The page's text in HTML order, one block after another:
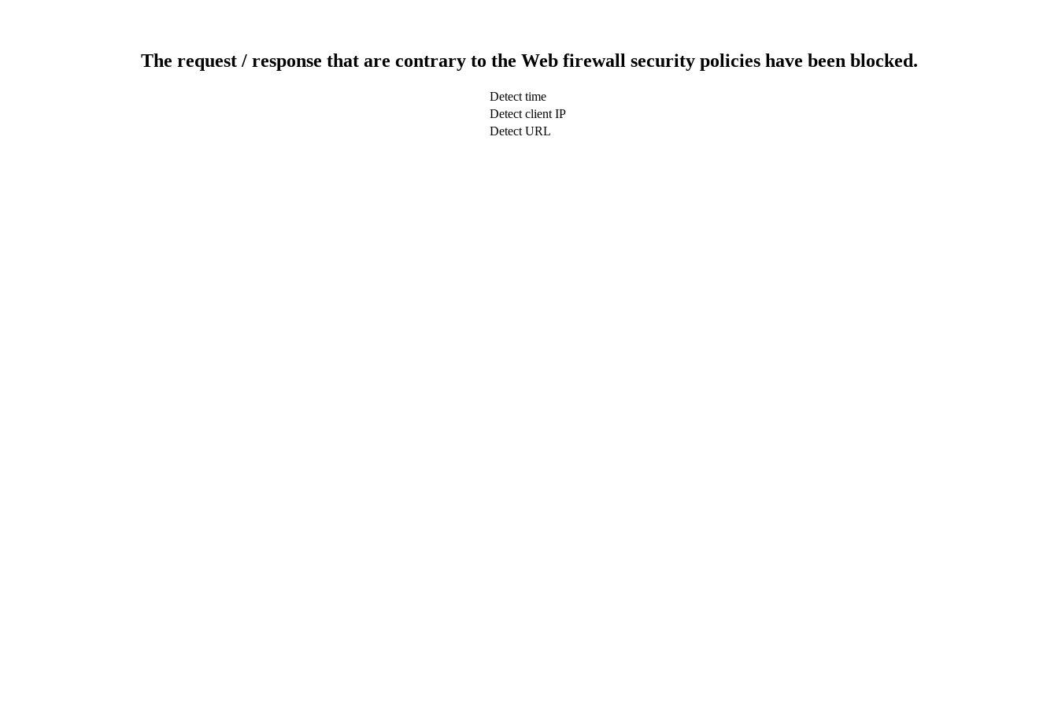
The request / response that are contrary to the Web firewall security policies have been blocked.
Detect time
Detect client IP
Detect URL